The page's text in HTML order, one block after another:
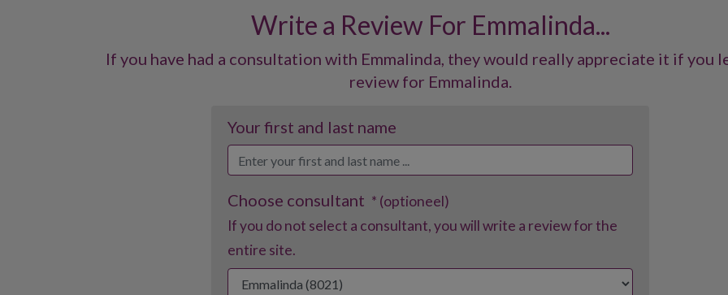
Write a Review For Emmalinda...
If you have had a consultation with Emmalinda, they would really appreciate it if you
review for Emmalinda.
Your first and last name
Choose consultant * (optioneel)
If you do not select a consultant, you will write a review for the
entire site.